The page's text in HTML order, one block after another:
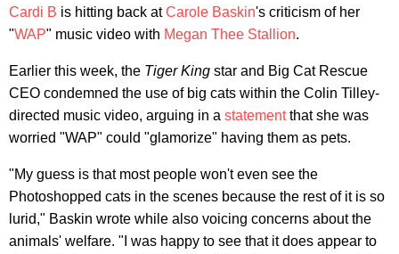
Cardi B is hitting back atCarole Baskin's criticism of her
"WAP" music video with Megan Thee Stallion.
Earlier this week, the Tiger King star and Big Cat Rescue
CEO condemned the use of big cats within the Colin Tilley-
directed music video, arguing in a statementthat she was
worried "WAP" could "glamorize" having them as pets.
"My guess is that most people won't even see the
Photoshopped cats in the scenes because the rest of it is so
lurid," Baskin wrote while also voicing concerns about the
animals' welfare. "I was happy to see that it does appear to